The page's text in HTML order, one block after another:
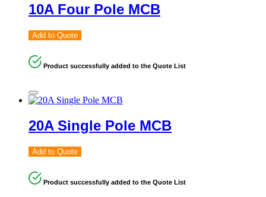
10A Four Pole MCB
Add to Quote
Product successfully added to the Quote List
20A Single Pole MCB
Add to Quote
Product successfully added to the Quote List